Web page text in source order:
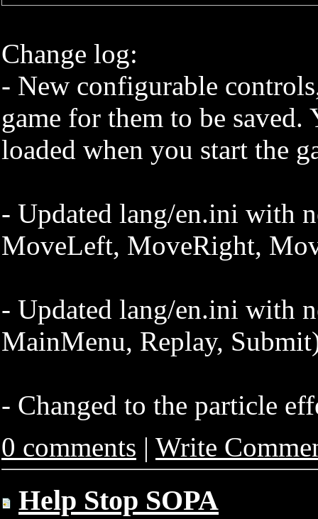
Change log:
- New configurable
game for them to be
loaded when you start the
- Updated lang/en.ini with
MoveLeft, MoveRight,
- Updated lang/en.ini with
MainMenu, Replay,
- Changed to the particle
0 comments | Write
Help Stop SOPA